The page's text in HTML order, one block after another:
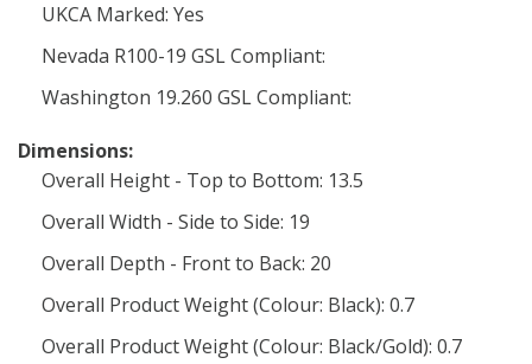
UKCA Marked: Yes
Nevada R100-19 GSL Compliant:
Washington 19.260 GSL Compliant:
Dimensions:
Overall Height - Top to Bottom: 13.5
Overall Width - Side to Side: 19
Overall Depth - Front to Back: 20
Overall Product Weight (Colour: Black): 0.7
Overall Product Weight (Colour: Black/Gold): 0.7